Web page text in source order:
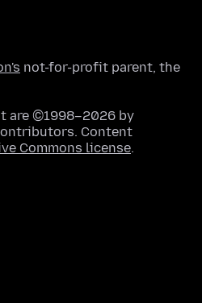
not-for-profit parent, the
are ©1998–2026 by
Content
Commons license.